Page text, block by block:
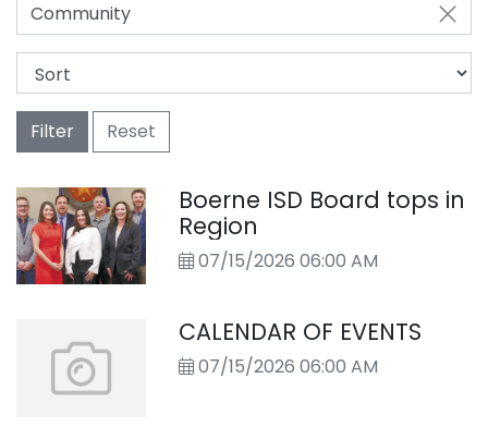
Community
Filter Reset
Boerne ISD Board tops in
Region
07/15/2026 06:00 AM
CALENDAR OF EVENTS
07/15/2026 06:00 AM